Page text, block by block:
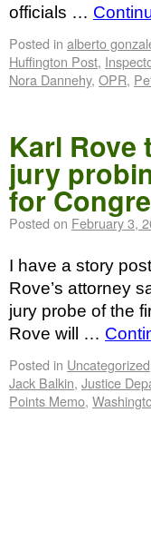
officials …
Posted in alberto
Huffington Post,
Nora Dannehy, OPR,
Karl Rove
jury
for
Posted on February 3,
I have a story
Rove’s attorney
jury probe of the
Rove will …
Posted in Uncategorized
Jack Balkin, Justice
Points Memo,